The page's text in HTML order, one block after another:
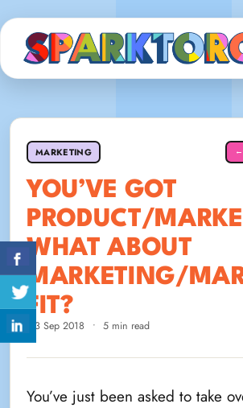
MARKETING ←
YOU’VE GOT
PRODUCT/
WHAT ABOUT
MARKETING/
FIT?
13 Sep 2018 • 5 min read
You’ve just been asked to take